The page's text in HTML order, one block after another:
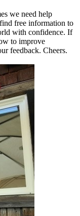
we need help
free information to
with confidence. If
to improve
feedback. Cheers.